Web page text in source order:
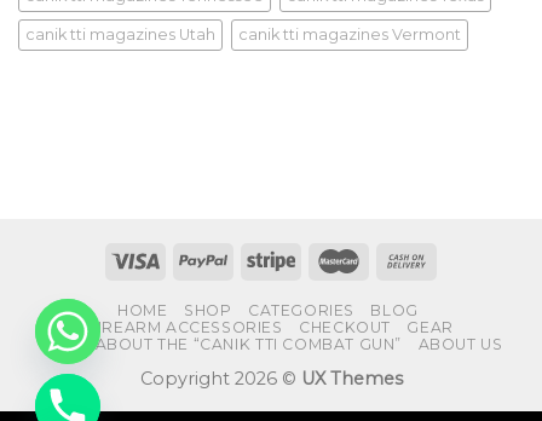
canik tti magazines Utah canik tti magazines Vermont
HOME SHOP CATEGORIES
BLOG
FIREARM ACCESSORIES
CHECKOUT
GEAR
FAQS ABOUT THE “CANIK TTI COMBAT GUN”
ABOUT US
Copyright 2026 © UX Themes